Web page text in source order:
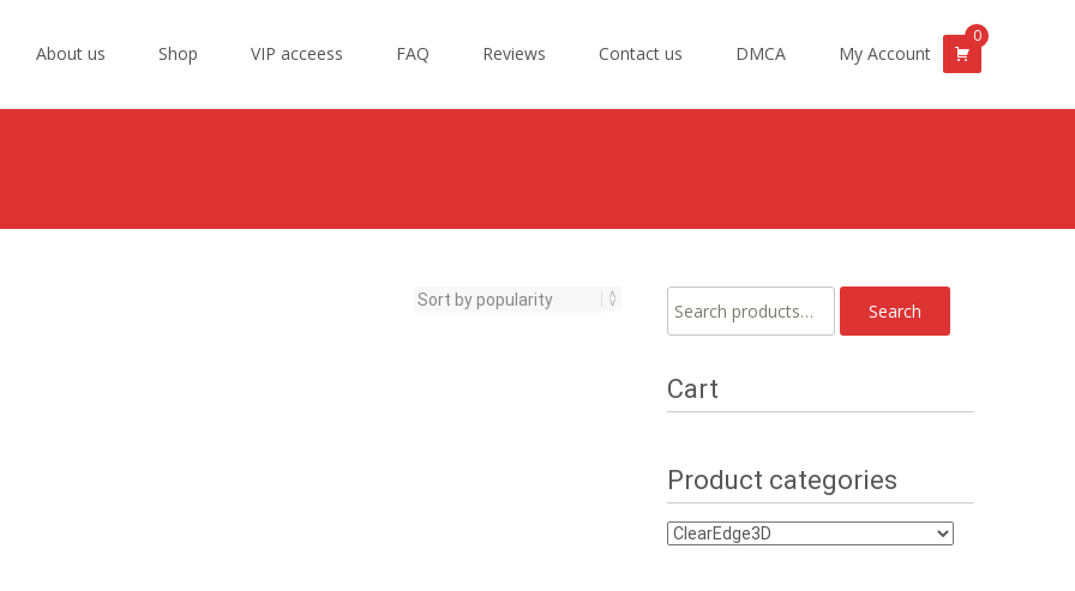
About us Shop VIP acceess FAQ Reviews Contact us DMCA My Account
0
Search
for:
Search
Cart
Product categories